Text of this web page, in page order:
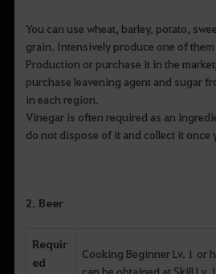
You can use wheat, barley, potato,
grain. Intensively produce one of
Production or purchase it in the
purchase leavening agent and sugar
in each region.
Vinegar is often required as an
do not dispose of it and collect it once
2. Beer
Requir
ed
Cooking Beginner Lv. 1 or
can be obtained at Skill Lv.